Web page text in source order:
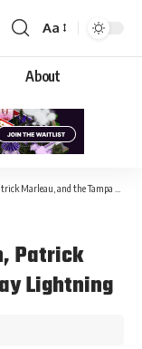
Aa
About
and the Tampa Bay Lightning
Patrick
Lightning